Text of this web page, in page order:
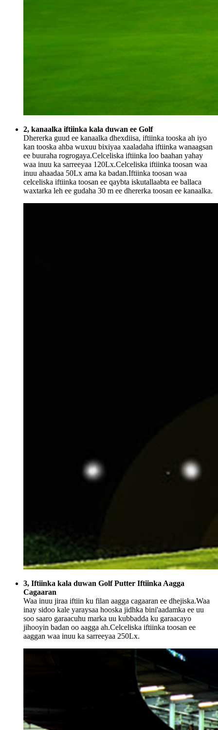
2, kanaalka iftiinka kala duwan ee Golf
Dhererka guud ee kanaalka dhexdiisa, iftiinka tooska ah iyo
kan tooska ahba wuxuu bixiyaa xaaladaha iftiinka wanaagsan
ee buuraha rogrogaya.Celceliska iftiinka loo baahan yahay
waa inuu ka sarreeyaa 120Lx.Celceliska iftiinka toosan waa
inuu ahaadaa 50Lx ama ka badan.Iftiinka toosan waa
celceliska iftiinka toosan ee qaybta iskutallaabta ee ballaca
waxtarka leh ee gudaha 30 m ee dhererka toosan ee kanaalka.
3, Iftiinka kala duwan Golf Putter Iftiinka Aagga
Cagaaran
Waa inuu jiraa iftiin ku filan aagga cagaaran ee dhejiska.Waa
inay sidoo kale yaraysaa hooska jidhka bini'aadamka ee uu
soo saaro garaacuhu marka uu kubbadda ku garaacayo
jihooyin badan oo aagga ah.Celceliska iftiinka toosan ee
aaggan waa inuu ka sarreeyaa 250Lx.